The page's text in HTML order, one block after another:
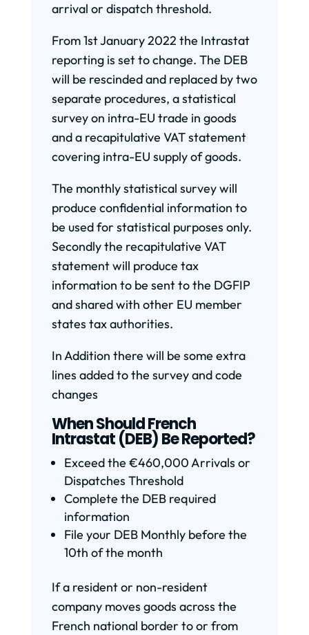
arrival or dispatch threshold.
From 1st January 2022 the Intrastat
reporting is set to change. The DEB
will be rescinded and replaced by two
separate procedures, a statistical
survey on intra-EU trade in goods
and a recapitulative VAT statement
covering intra-EU supply of goods.
The monthly statistical survey will
produce confidential information to
be used for statistical purposes only.
Secondly the recapitulative VAT
statement will produce tax
information to be sent to the DGFIP
and shared with other EU member
states tax authorities.
In Addition there will be some extra
lines added to the survey and code
changes
When Should French
Intrastat (DEB) Be Reported?
Exceed the €460,000 Arrivals or
Dispatches Threshold
Complete the DEB required
information
File your DEB Monthly before the
10th of the month
If a resident or non-resident
company moves goods across the
French national border to or from